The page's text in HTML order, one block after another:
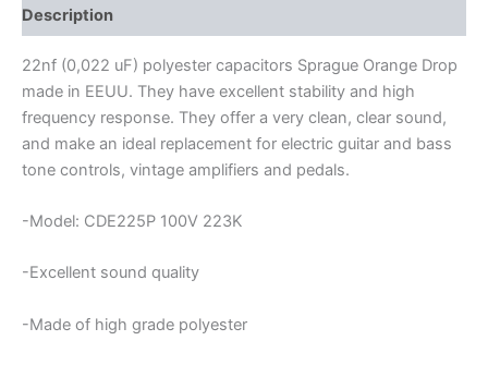
100V
quantity
Description
22nf (0,022 uF) polyester capacitors Sprague Orange Drop
made in EEUU. They have excellent stability and high
frequency response. They offer a very clean, clear sound,
and make an ideal replacement for electric guitar and bass
tone controls, vintage amplifiers and pedals.
-Model: CDE225P 100V 223K
-Excellent sound quality
-Made of high grade polyester